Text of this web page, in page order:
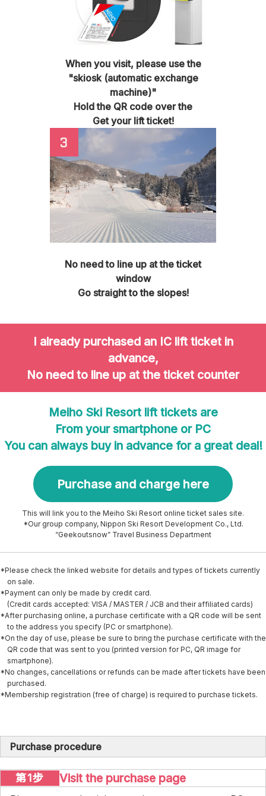
When you visit, please use the
"skiosk (automatic exchange
machine)"
Hold the QR code over the
Get your lift ticket!
No need to line up at the ticket
window
Go straight to the slopes!
I already purchased an IC lift ticket in
advance,
No need to line up at the ticket counter
Meiho Ski Resort lift tickets are
From your smartphone or PC
You can always buy in advance for a great deal!
Purchase and charge here
This will link you to the Meiho Ski Resort online ticket sales site.
*Our group company, Nippon Ski Resort Development Co., Ltd.
“Geekoutsnow” Travel Business Department
*Please check the linked website for details and types of tickets currently
on sale.
*Payment can only be made by credit card.
(Credit cards accepted: VISA / MASTER / JCB and their affiliated cards)
*After purchasing online, a purchase certificate with a QR code will be sent
to the address you specify (PC or smartphone).
*On the day of use, please be sure to bring the purchase certificate with the
QR code that was sent to you (printed version for PC, QR image for
smartphone).
*No changes, cancellations or refunds can be made after tickets have been
purchased.
*Membership registration (free of charge) is required to purchase tickets.
Purchase procedure
第1步 Visit the purchase page